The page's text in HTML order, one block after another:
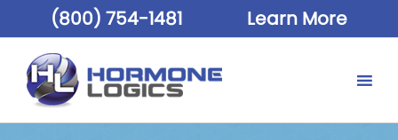
(800) 754-1481 Learn More